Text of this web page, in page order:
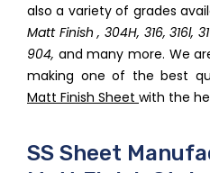
also a variety of grades
Matt Finish , 304H, 316, 316l,
904, and many more. We
making one of the best
Matt Finish Sheet with the
SS Sheet